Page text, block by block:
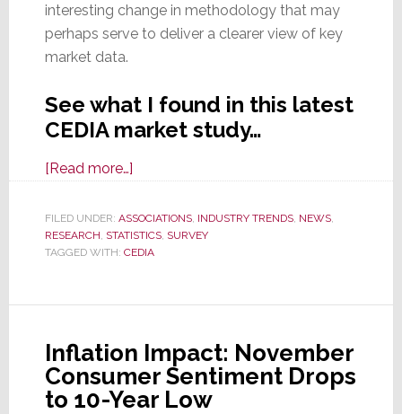
interesting change in methodology that may
perhaps serve to deliver a clearer view of key
market data.
See what I found in this latest
CEDIA market study…
[Read more…]about
CEDIA
Market
Study
Useful
with
Some
Interesting
FILED UNDER: ASSOCIATIONS, INDUSTRY TRENDS, NEWS,
RESEARCH, STATISTICS, SURVEY
TAGGED WITH: CEDIA
Inflation Impact: November
Consumer Sentiment Drops
to 10-Year Low